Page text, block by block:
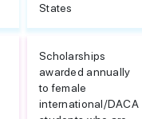
States
Scholarships
awarded annually
to female
international/DACA